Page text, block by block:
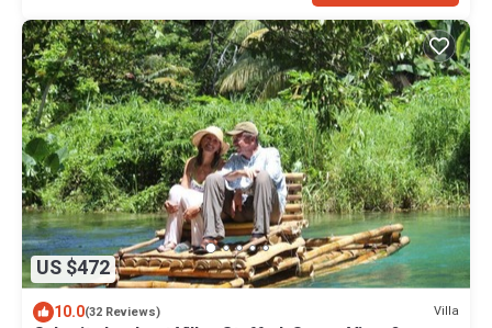
US $472
10.0(32 Reviews) Villa